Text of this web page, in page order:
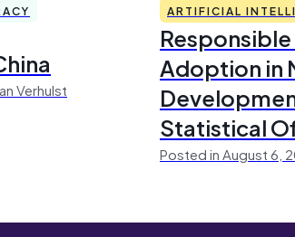
Verhulst
ARTIFICIAL
Adoption in
Statistical
Posted in August 6,